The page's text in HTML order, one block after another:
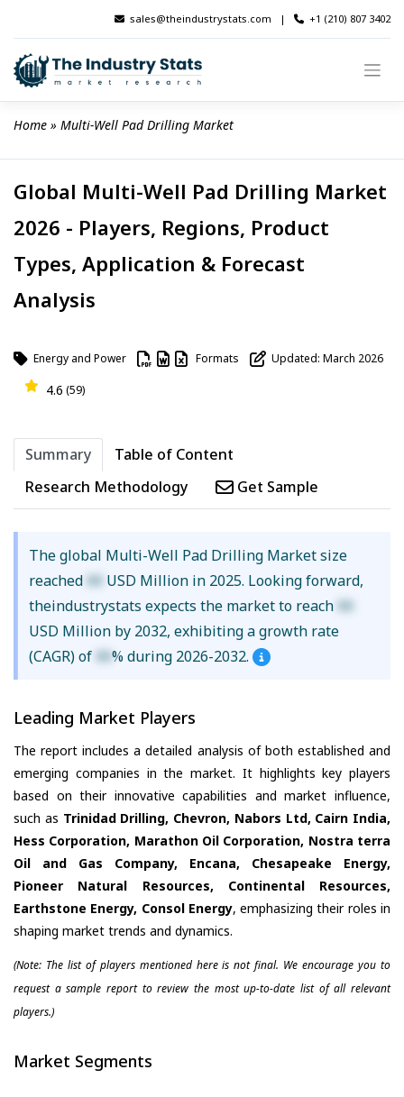
content
sales@theindustrystats.com | +1 (210) 807 3402
Home » Multi-Well Pad Drilling Market
Global Multi-Well Pad Drilling Market
2026 - Players, Regions, Product
Types, Application & Forecast
Analysis
Energy and Power Formats Updated: March 2026
4.6 (59)
Summary
Table of Content
Research Methodology
Get Sample
The global Multi-Well Pad Drilling Market size
reached XX USD Million in 2025. Looking forward,
theindustrystats expects the market to reach XX
USD Million by 2032, exhibiting a growth rate
(CAGR) of XX% during 2026-2032.
Leading Market Players
The report includes a detailed analysis of both established and
emerging companies in the market. It highlights key players
based on their innovative capabilities and market influence,
such as Trinidad Drilling, Chevron, Nabors Ltd, Cairn India,
Hess Corporation, Marathon Oil Corporation, Nostra terra
Oil and Gas Company, Encana, Chesapeake Energy,
Pioneer Natural Resources, Continental Resources,
Earthstone Energy, Consol Energy, emphasizing their roles in
shaping market trends and dynamics.
(Note: The list of players mentioned here is not final. We encourage you to
request a sample report to review the most up-to-date list of all relevant
players.)
Market Segments